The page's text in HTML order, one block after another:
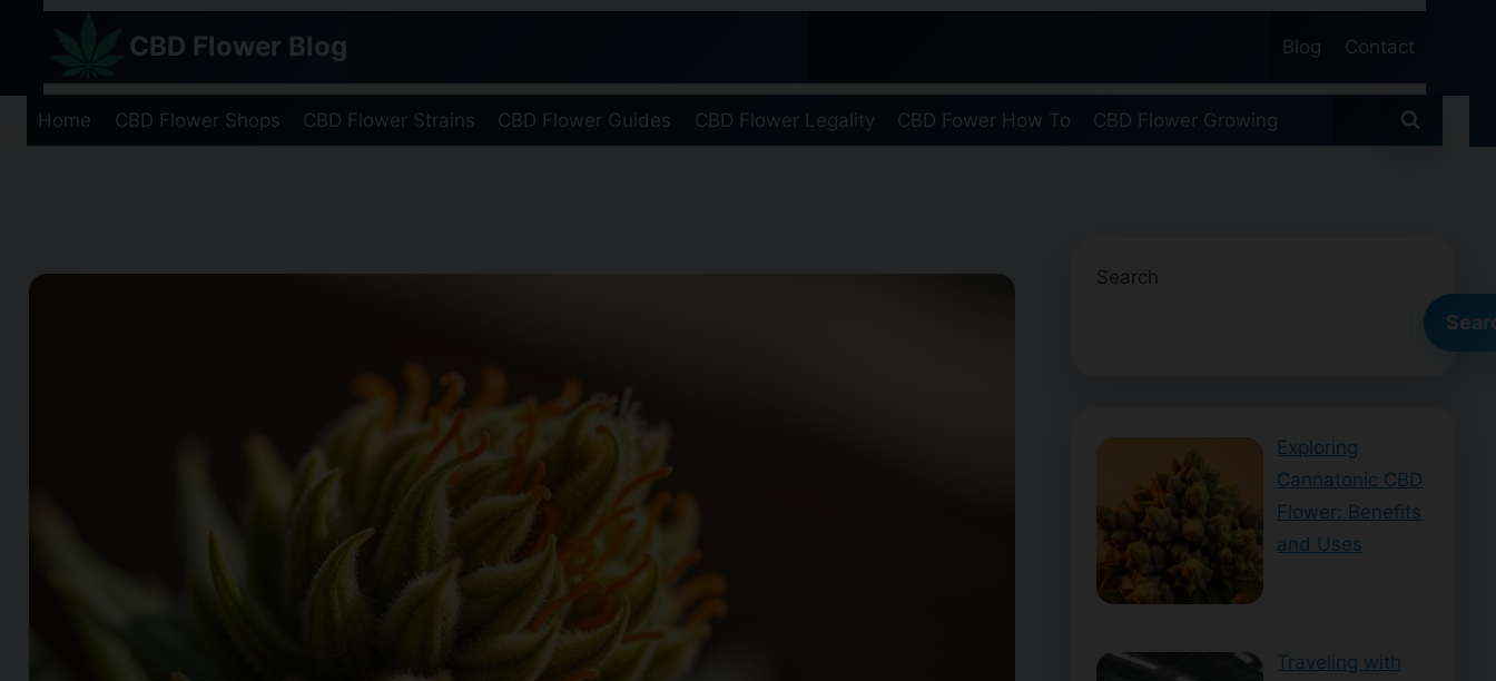
content
CBD Flower Blog Blog Contact
Home CBD Flower Shops CBD Flower Strains CBD Flower Guides CBD Flower Legality CBD Fower How To CBD Flower Growing
Search
Exploring
Cannatonic CBD
Flower: Benefits
and Uses
Traveling with